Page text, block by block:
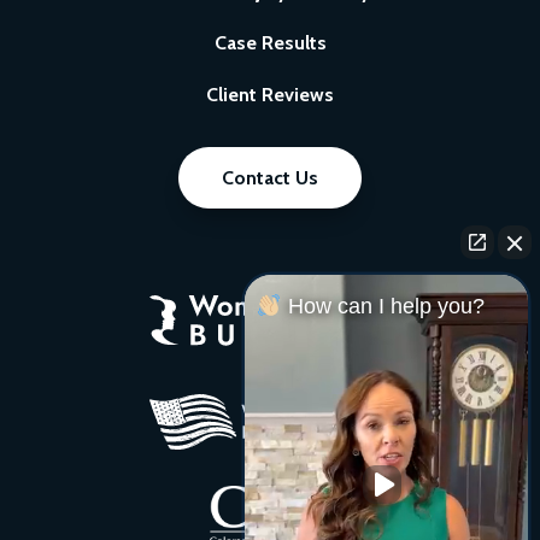
Case Results
Client Reviews
Contact Us
How can I help you?